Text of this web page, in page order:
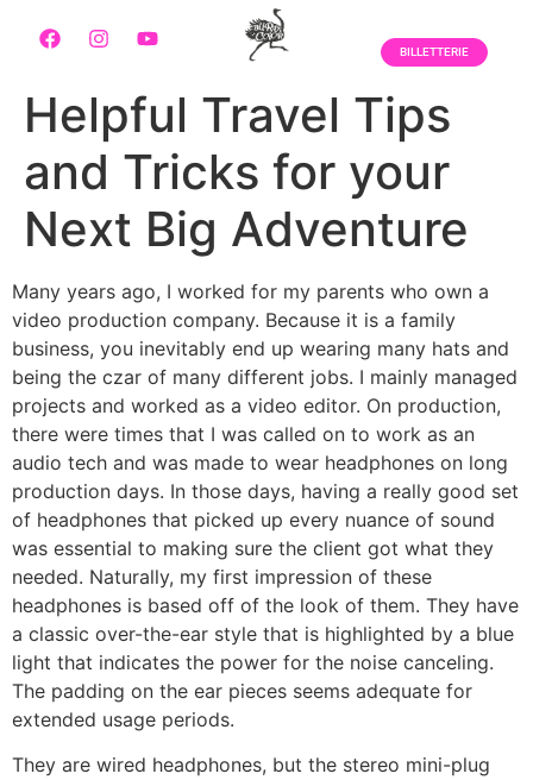
BILLETTERIE
Helpful Travel Tips
and Tricks for your
Next Big Adventure
Many years ago, I worked for my parents who own a
video production company. Because it is a family
business, you inevitably end up wearing many hats and
being the czar of many different jobs. I mainly managed
projects and worked as a video editor. On production,
there were times that I was called on to work as an
audio tech and was made to wear headphones on long
production days. In those days, having a really good set
of headphones that picked up every nuance of sound
was essential to making sure the client got what they
needed. Naturally, my first impression of these
headphones is based off of the look of them. They have
a classic over-the-ear style that is highlighted by a blue
light that indicates the power for the noise canceling.
The padding on the ear pieces seems adequate for
extended usage periods.
They are wired headphones, but the stereo mini-plug